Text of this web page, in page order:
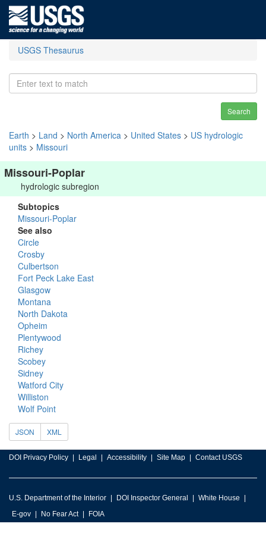
USGS Thesaurus
Search
Earth > Land > North America > United States > US hydrologic
units > Missouri
Missouri-Poplar
hydrologic subregion
Subtopics
Missouri-Poplar
See also
Circle
Crosby
Culbertson
Fort Peck Lake East
Glasgow
Montana
North Dakota
Opheim
Plentywood
Richey
Scobey
Sidney
Watford City
Williston
Wolf Point
JSON XML
DOI Privacy Policy Legal Accessibility Site Map Contact USGS
U.S. Department of the Interior DOI Inspector General
White House
E-gov
No Fear Act FOIA